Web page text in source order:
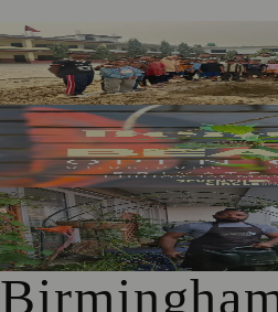
Local Dancers To Stage James
Nepal School Appeal
New Exhibition Explores the
Stereotypes
National Trust Launches Sky
Green Birmingham